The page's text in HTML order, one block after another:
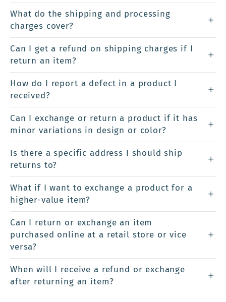
What do the shipping and processing
charges cover?
Can I get a refund on shipping charges if I
return an item?
How do I report a defect in a product I
received?
Can I exchange or return a product if it has
minor variations in design or color?
Is there a specific address I should ship
returns to?
What if I want to exchange a product for a
higher-value item?
Can I return or exchange an item
purchased online at a retail store or vice
versa?
When will I receive a refund or exchange
after returning an item?